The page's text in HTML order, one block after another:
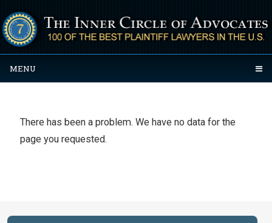
MENU
There has been a problem. We have no data for the
page you requested.